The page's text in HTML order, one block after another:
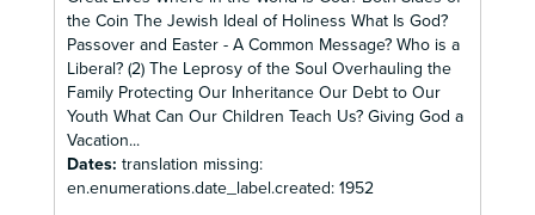
the Coin The Jewish Ideal of Holiness What Is God?
Passover and Easter - A Common Message? Who is a
Liberal? (2) The Leprosy of the Soul Overhauling the
Family Protecting Our Inheritance Our Debt to Our
Youth What Can Our Children Teach Us? Giving God a
Vacation...
Dates: translation missing:
en.enumerations.date_label.created: 1952